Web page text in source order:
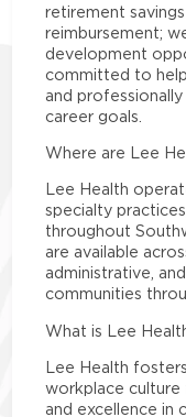
retirement
reimbursement;
development
committed to
and
career goals.
Where are Lee
Lee Health
specialty
throughout
are available
administrative,
communities
What is Lee
Lee Health
workplace culture
and excellence in